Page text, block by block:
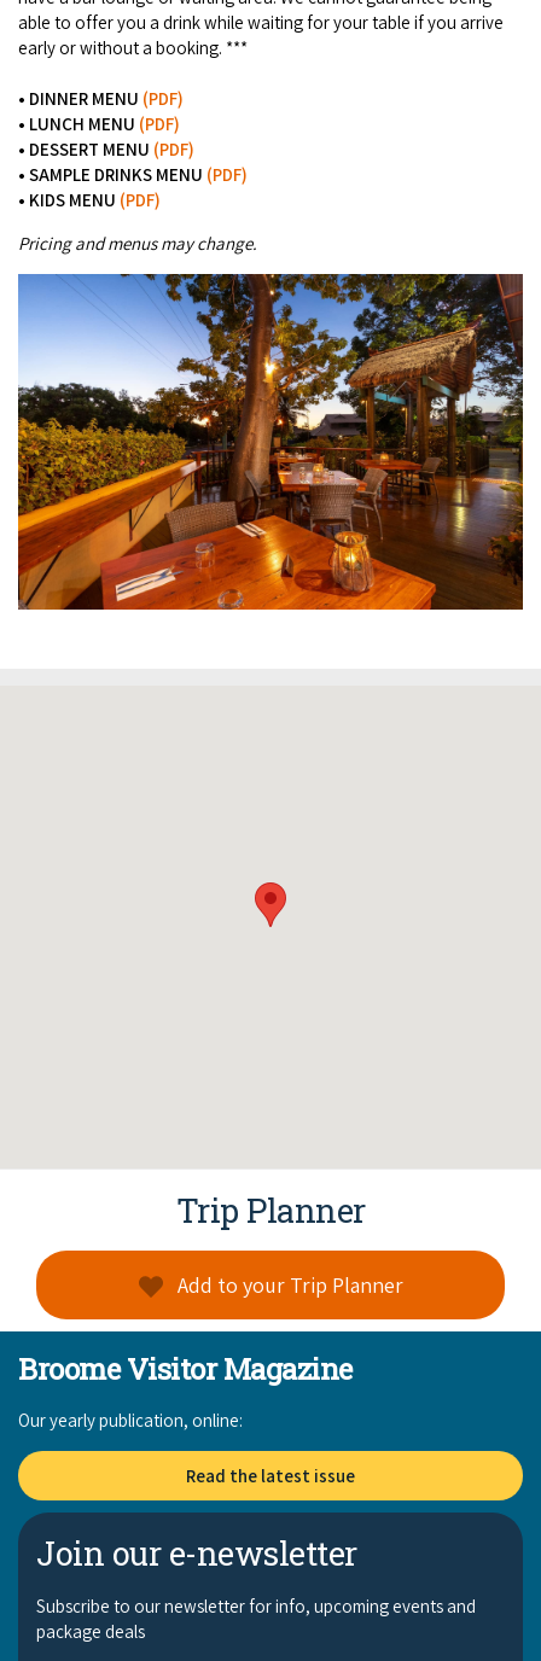
able to offer you a drink while waiting for your table if you arrive
early or without a booking. ***
• DINNER MENU (PDF)
• LUNCH MENU (PDF)
• DESSERT MENU (PDF)
• SAMPLE DRINKS MENU (PDF)
• KIDS MENU (PDF)
Pricing and menus may change.
Trip Planner
Add to your Trip Planner
Broome Visitor Magazine
Our yearly publication, online:
Read the latest issue
Join our e-newsletter
Subscribe to our newsletter for info, upcoming events and
package deals